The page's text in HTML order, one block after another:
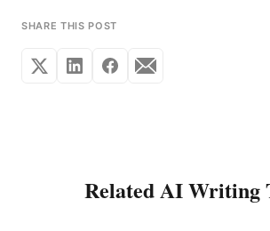
SHARE THIS POST
Related AI Writing